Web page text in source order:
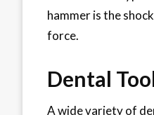
hammer is the
force.
Dental
A wide variety of